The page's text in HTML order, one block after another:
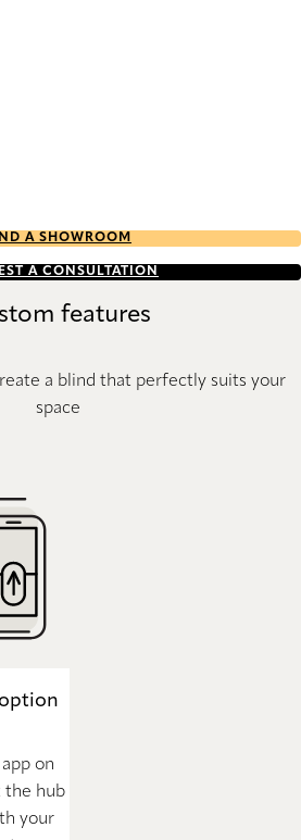
A SHOWROOM
A CONSULTATION
features
a blind that perfectly suits your
space
on
the hub
your